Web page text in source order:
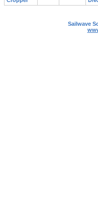
Sailwave